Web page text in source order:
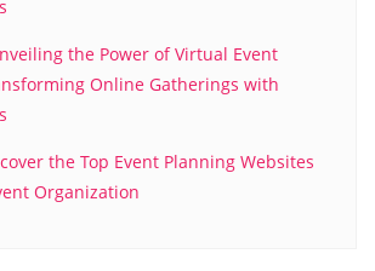
the Power of Virtual Event
Online Gatherings with
the Top Event Planning Websites
Organization